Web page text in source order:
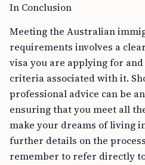
In Conclusion
Meeting the Australian
requirements involves a
visa you are applying for
criteria associated with it.
professional advice can be
ensuring that you meet all
make your dreams of living
further details on the
remember to refer directly